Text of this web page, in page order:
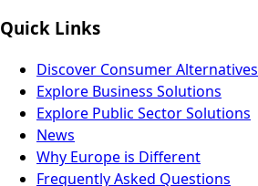
Quick Links
Discover Consumer Alternatives
Explore Business Solutions
Explore Public Sector Solutions
News
Why Europe is Different
Frequently Asked Questions